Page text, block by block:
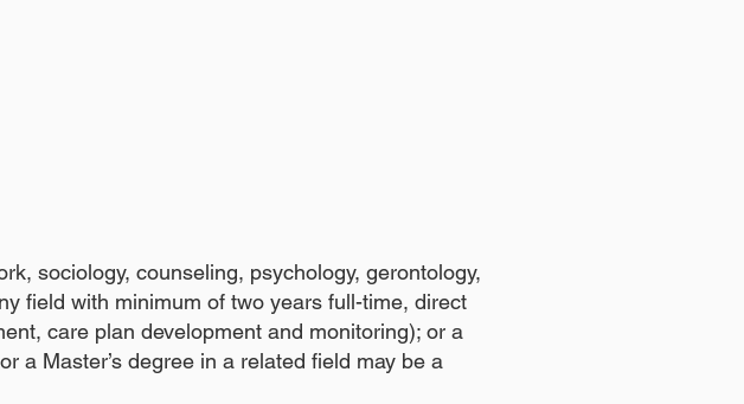
sociology, counseling, psychology, gerontology,
field with minimum of two years full-time, direct
care plan development and monitoring); or a
a Master’s degree in a related field may be a